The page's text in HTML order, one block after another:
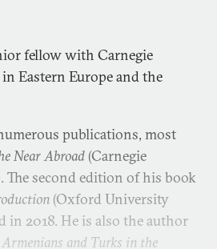
fellow with Carnegie
Eastern Europe and the
publications, most
Near Abroad (Carnegie
The second edition of his book
(Oxford University
in 2018. He is also the author
and Turks in the